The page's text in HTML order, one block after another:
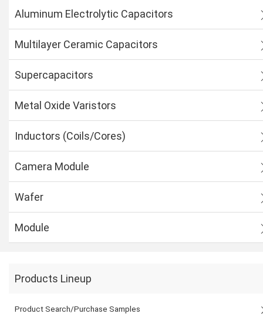
Aluminum Electrolytic Capacitors
Multilayer Ceramic Capacitors
Supercapacitors
Metal Oxide Varistors
Inductors (Coils/Cores)
Camera Module
Wafer
Module
Products Lineup
Product Search/Purchase Samples